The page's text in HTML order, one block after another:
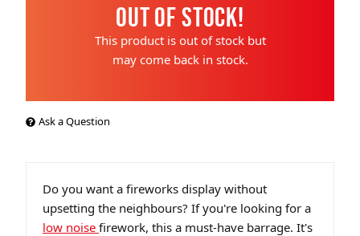
Out of Stock!
This product is out of stock but
may come back in stock.
Ask a Question
Do you want a fireworks display without
upsetting the neighbours? If you're looking for a
low noise firework, this a must-have barrage. It's